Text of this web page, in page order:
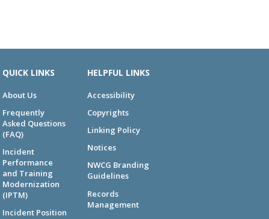
QUICK LINKS
About Us
Frequently
Asked Questions
(FAQ)
Incident
Performance
and Training
Modernization
(IPTM)
Incident Position
HELPFUL LINKS
Accessibility
Copyrights
Linking Policy
Notices
NWCG Branding
Guidelines
Records
Management